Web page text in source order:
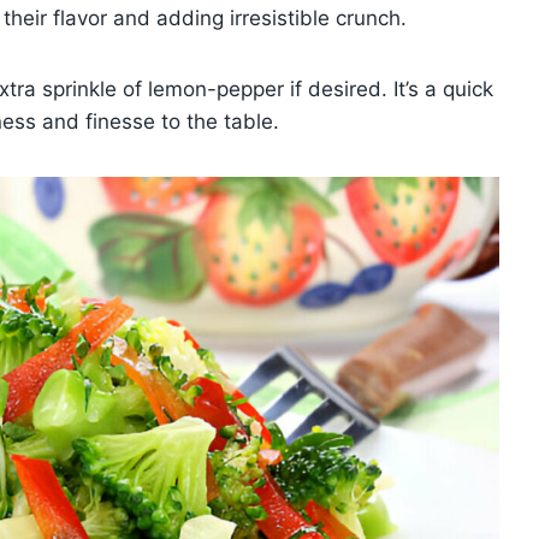
flavor and adding irresistible crunch.
sprinkle of lemon-pepper if desired. It’s a quick
and finesse to the table.